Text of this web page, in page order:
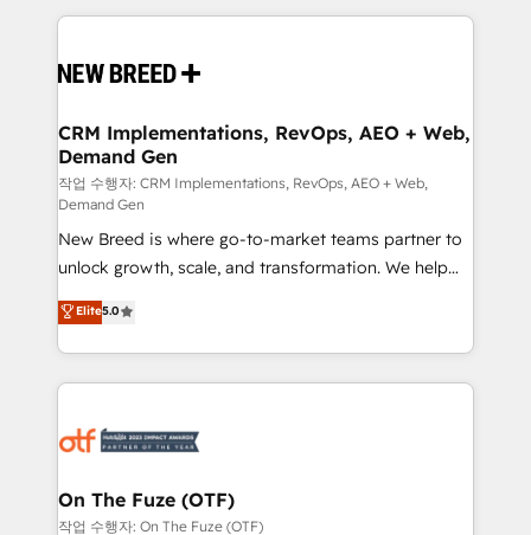
making this the official home for all three brands. 🔄
and system integrations powered by Globalia’s
trainers to drive platform adoption. 📈 Revenue
Generation - Full-funnel marketing and high-
performance advertising via Point Success Media. -
Expert deployment of Breeze AI and custom agents
to automate growth. 🏆 Elite Excellence - 8 platform
accreditations and deep HIPAA-compliance
expertise. - A team of 250+ experts dedicated to
your resilient growth.
CRM Implementations, RevOps, AEO + Web,
Demand Gen
작업 수행자: CRM Implementations, RevOps, AEO + Web,
Demand Gen
New Breed is where go-to-market teams partner to
unlock growth, scale, and transformation. We help
companies activate HubSpot’s AI-powered
customer platform and operationalize HubSpot’s
Loop Marketing framework through expert-led
services, smart agents, and purpose-built apps,
results, fast. ⚙️CRM & RevOps: Align all Hubs to your
🎯Demand Gen & ABM: Drive pipeline with inbound,
ABM, AEO, SEO, & paid media. 👩‍💻Web Design:
Elite5.0
On The Fuze (OTF)
작업 수행자: On The Fuze (OTF)